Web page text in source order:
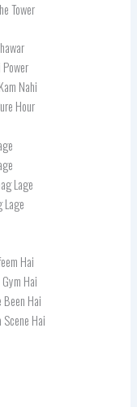
Tower
Nahi
Hour
Lage
Lage
Hai
Hai
Been Hai
Hai